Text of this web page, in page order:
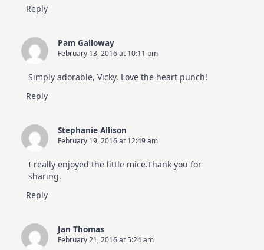
Reply
Pam Galloway
February 13, 2016 at 10:11 pm
Simply adorable, Vicky. Love the heart punch!
Reply
Stephanie Allison
February 19, 2016 at 12:49 am
I really enjoyed the little mice.Thank you for
sharing.
Reply
Jan Thomas
February 21, 2016 at 5:24 am